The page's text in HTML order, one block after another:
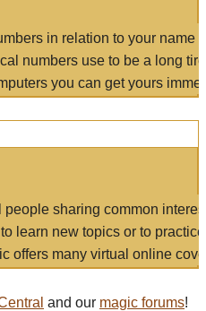
in relation to your name
numbers use to be a long
you can get yours
sharing common
learn new topics or to
offers many virtual online
and our magic forums!